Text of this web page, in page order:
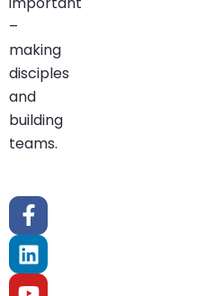
–
making
disciples
and
building
teams.